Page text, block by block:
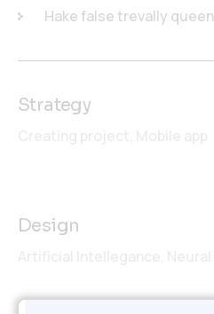
Hake false trevally queen
Strategy
Design